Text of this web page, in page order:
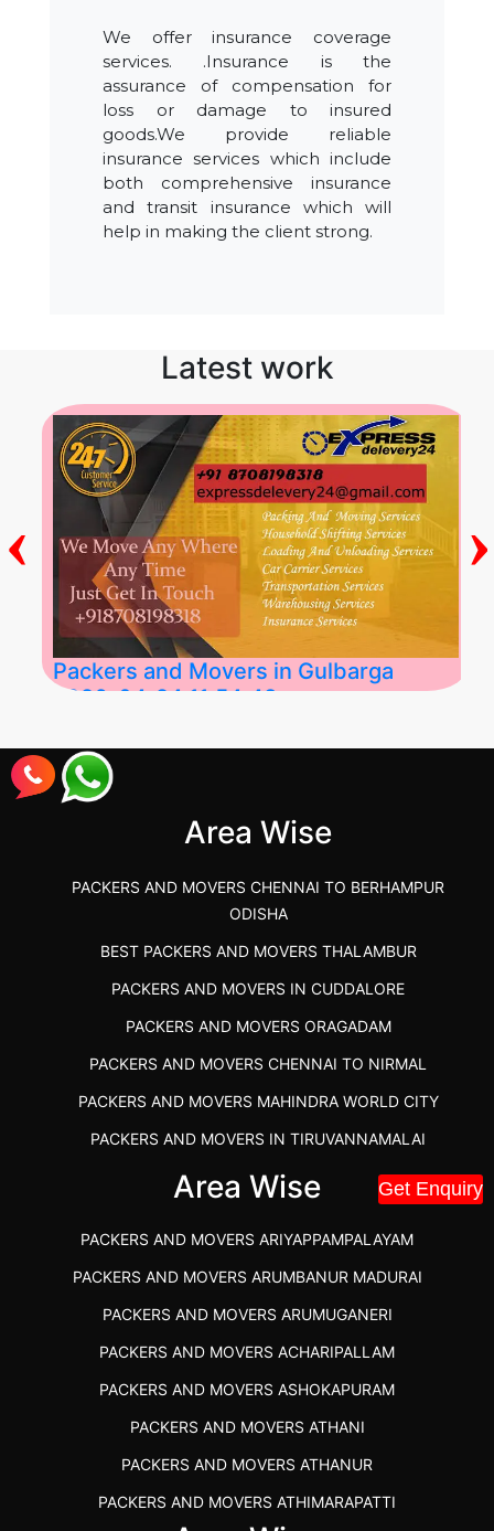
Get Enquiry
We offer insurance coverage
services. .Insurance is the
assurance of compensation for
loss or damage to insured
goods.We provide reliable
insurance services which include
both comprehensive insurance
and transit insurance which will
help in making the client strong.
Latest work
Packers and Movers in Gulbarga
2026-04-24 11:54:48
Best Packers and Movers in Gulbarga
(Kalaburagi.....
‹ ›
Area Wise
PACKERS AND MOVERS CHENNAI TO BERHAMPUR
ODISHA
BEST PACKERS AND MOVERS THALAMBUR
PACKERS AND MOVERS IN CUDDALORE
PACKERS AND MOVERS ORAGADAM
PACKERS AND MOVERS CHENNAI TO NIRMAL
PACKERS AND MOVERS MAHINDRA WORLD CITY
PACKERS AND MOVERS IN TIRUVANNAMALAI
IBA APPROVED PACKERS AND MOVERS SALEM
PACKERS AND MOVERS SRM RAMAPURAM
BEST PACKERS AND MOVERS KAZHIPATTUR
PACKERS AND MOVERS IN POONAMALLEE
PACKERS AND MOVERS IN DINDIGUL
PACKERS AND MOVERS THANDALAM CHENNAI
PACKERS AND MOVERS ANNA NAGAR CHENNAI
PACKERS AND MOVERS IN KARUR
PACKERS AND MOVERS CHENNAI TO KANNUR
Area Wise
PACKERS AND MOVERS ARIYAPPAMPALAYAM
PACKERS AND MOVERS ARUMBANUR MADURAI
PACKERS AND MOVERS ARUMUGANERI
PACKERS AND MOVERS ACHARIPALLAM
PACKERS AND MOVERS ASHOKAPURAM
PACKERS AND MOVERS ATHANI
PACKERS AND MOVERS ATHANUR
PACKERS AND MOVERS ATHIMARAPATTI